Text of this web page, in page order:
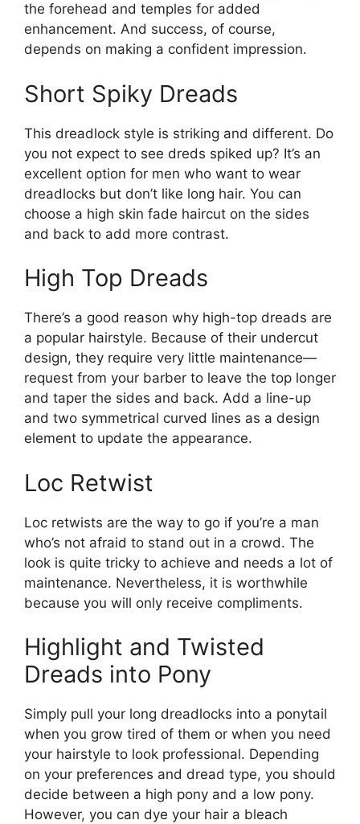
the forehead and temples for added
enhancement. And success, of course,
depends on making a confident impression.
Short Spiky Dreads
This dreadlock style is striking and different. Do
you not expect to see dreds spiked up? It’s an
excellent option for men who want to wear
dreadlocks but don’t like long hair. You can
choose a high skin fade haircut on the sides
and back to add more contrast.
High Top Dreads
There’s a good reason why high-top dreads are
a popular hairstyle. Because of their undercut
design, they require very little maintenance—
request from your barber to leave the top longer
and taper the sides and back. Add a line-up
and two symmetrical curved lines as a design
element to update the appearance.
Loc Retwist
Loc retwists are the way to go if you’re a man
who’s not afraid to stand out in a crowd. The
look is quite tricky to achieve and needs a lot of
maintenance. Nevertheless, it is worthwhile
because you will only receive compliments.
Highlight and Twisted
Dreads into Pony
Simply pull your long dreadlocks into a ponytail
when you grow tired of them or when you need
your hairstyle to look professional. Depending
on your preferences and dread type, you should
decide between a high pony and a low pony.
However, you can dye your hair a bleach